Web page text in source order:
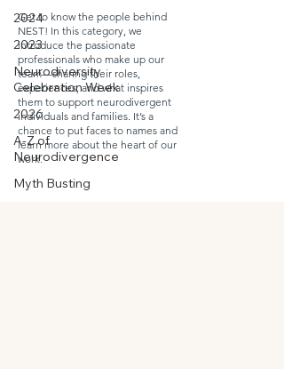
2024
2023
Neurodiversity
Celebration Week
2026
A-Z of
Neurodivergence
Myth Busting
Get to know the people behind
NEST! In this category, we
introduce the passionate
professionals who make up our
team—sharing their roles,
experiences, and what inspires
them to support neurodivergent
individuals and families. It’s a
chance to put faces to names and
learn more about the heart of our
work.